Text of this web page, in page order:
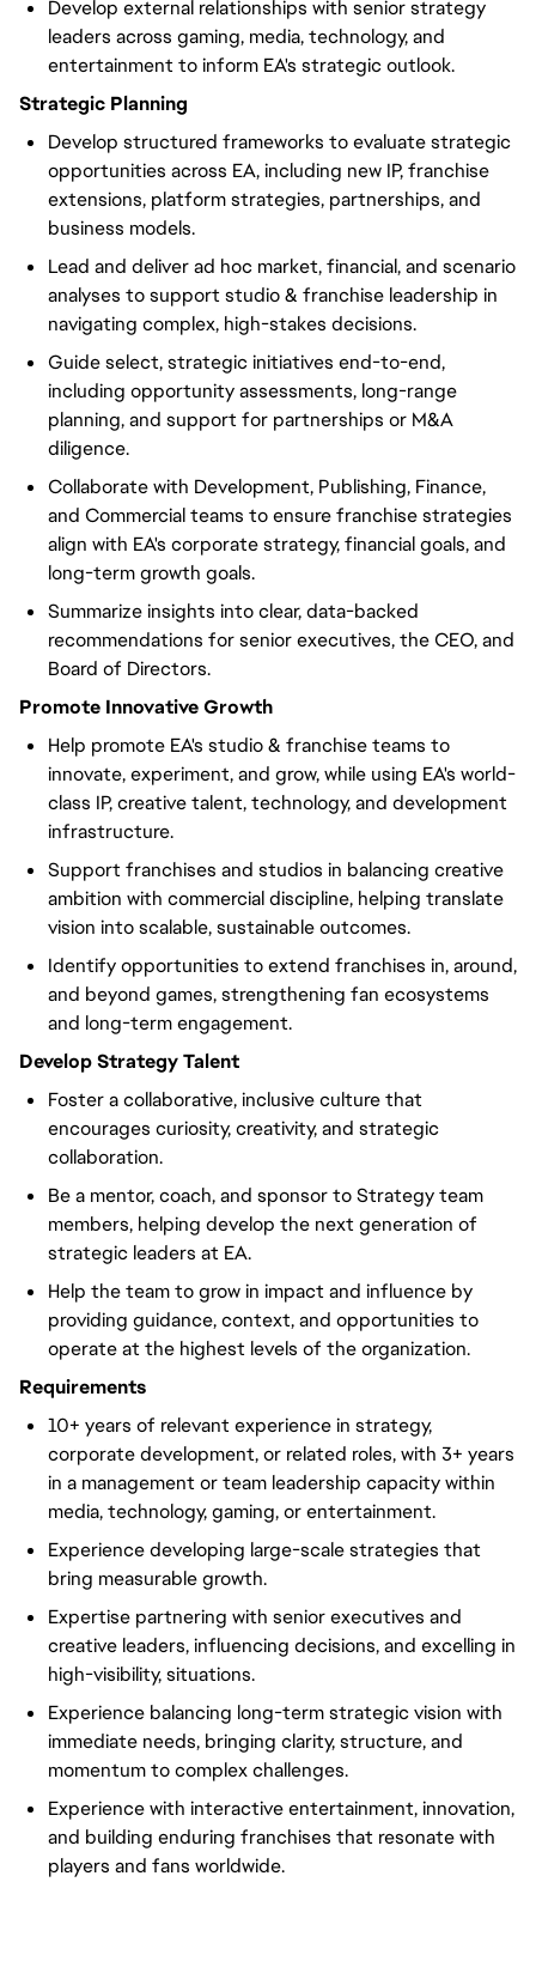
Develop external relationships with senior strategy
leaders across gaming, media, technology, and
entertainment to inform EA's strategic outlook.
Strategic Planning
Develop structured frameworks to evaluate strategic
opportunities across EA, including new IP, franchise
extensions, platform strategies, partnerships, and
business models.
Lead and deliver ad hoc market, financial, and scenario
analyses to support studio & franchise leadership in
navigating complex, high-stakes decisions.
Guide select, strategic initiatives end-to-end,
including opportunity assessments, long-range
planning, and support for partnerships or M&A
diligence.
Collaborate with Development, Publishing, Finance,
and Commercial teams to ensure franchise strategies
align with EA's corporate strategy, financial goals, and
long-term growth goals.
Summarize insights into clear, data-backed
recommendations for senior executives, the CEO, and
Board of Directors.
Promote Innovative Growth
Help promote EA's studio & franchise teams to
innovate, experiment, and grow, while using EA's world-
class IP, creative talent, technology, and development
infrastructure.
Support franchises and studios in balancing creative
ambition with commercial discipline, helping translate
vision into scalable, sustainable outcomes.
Identify opportunities to extend franchises in, around,
and beyond games, strengthening fan ecosystems
and long-term engagement.
Develop Strategy Talent
Foster a collaborative, inclusive culture that
encourages curiosity, creativity, and strategic
collaboration.
Be a mentor, coach, and sponsor to Strategy team
members, helping develop the next generation of
strategic leaders at EA.
Help the team to grow in impact and influence by
providing guidance, context, and opportunities to
operate at the highest levels of the organization.
Requirements
10+ years of relevant experience in strategy,
corporate development, or related roles, with 3+ years
in a management or team leadership capacity within
media, technology, gaming, or entertainment.
Experience developing large-scale strategies that
bring measurable growth.
Expertise partnering with senior executives and
creative leaders, influencing decisions, and excelling in
high-visibility, situations.
Experience balancing long-term strategic vision with
immediate needs, bringing clarity, structure, and
momentum to complex challenges.
Experience with interactive entertainment, innovation,
and building enduring franchises that resonate with
players and fans worldwide.